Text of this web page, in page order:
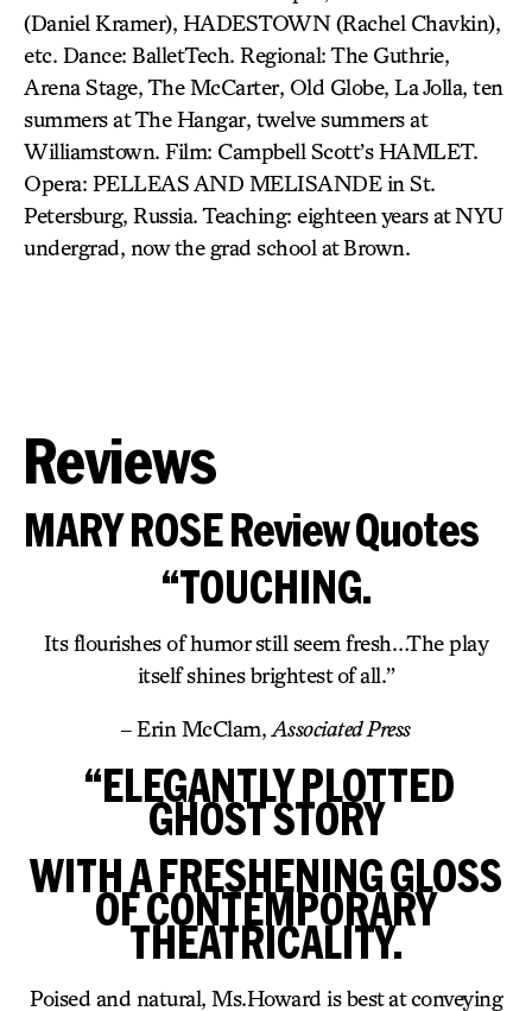
(Daniel Kramer), HADESTOWN (Rachel Chavkin),
etc. Dance: BalletTech. Regional: The Guthrie,
Arena Stage, The McCarter, Old Globe, La Jolla, ten
summers at The Hangar, twelve summers at
Williamstown. Film: Campbell Scott’s HAMLET.
Opera: PELLEAS AND MELISANDE in St.
Petersburg, Russia. Teaching: eighteen years at NYU
undergrad, now the grad school at Brown.
Reviews
MARY ROSE Review Quotes
“TOUCHING.
Its flourishes of humor still seem fresh…The play
itself shines brightest of all.”
– Erin McClam, Associated Press
“ELEGANTLY PLOTTED
GHOST STORY
WITH A FRESHENING GLOSS
OF CONTEMPORARY
THEATRICALITY.
Poised and natural, Ms.Howard is best at conveying